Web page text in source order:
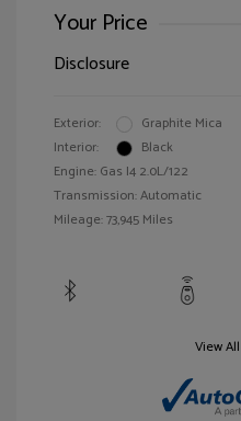
Your Price
Disclosure
Exterior:
Graphite Mica
Interior:
Black
Engine: Gas I4 2.0L/122
Transmission: Automatic
Mileage: 73,945 Miles
View